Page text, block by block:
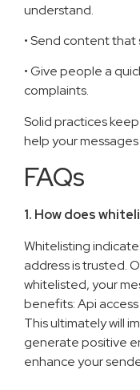
understand.
• Send content
• Give people a
complaints.
Solid practices
help your
FAQs
1. How does
Whitelisting
address is trusted.
whitelisted, your
benefits: Api
This ultimately will
generate positive
enhance your